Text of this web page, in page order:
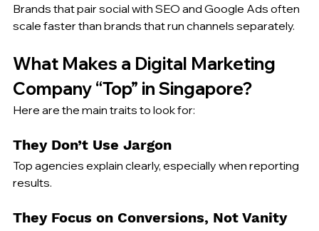
Brands that pair social with SEO and Google Ads often
scale faster than brands that run channels separately.
What Makes a Digital Marketing
Company “Top” in Singapore?
Here are the main traits to look for:
They Don’t Use Jargon
Top agencies explain clearly, especially when reporting
results.
They Focus on Conversions, Not Vanity